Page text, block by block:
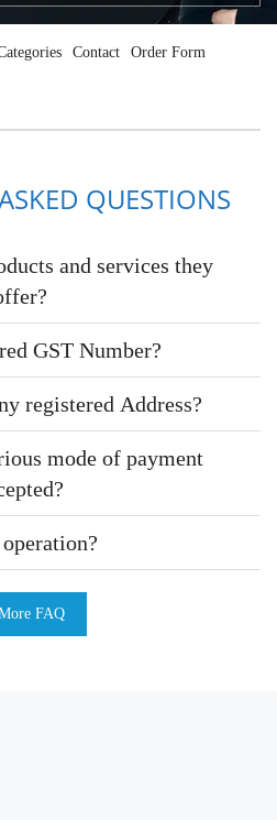
Contact Order Form
QUESTIONS
and services they
GST Number?
registered Address?
FAQ